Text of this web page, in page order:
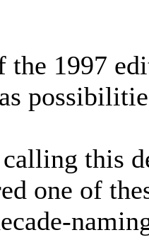
the 1997
this
one of